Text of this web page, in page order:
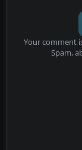
Your comment
Spam,